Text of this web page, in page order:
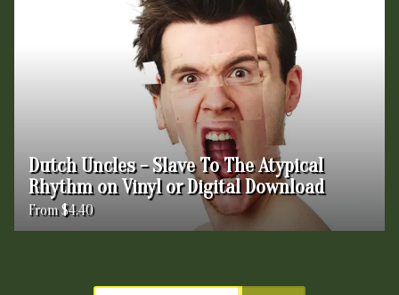
Dutch Uncles - Slave To The Atypical
Rhythm on Vinyl or Digital Download
From $4.40